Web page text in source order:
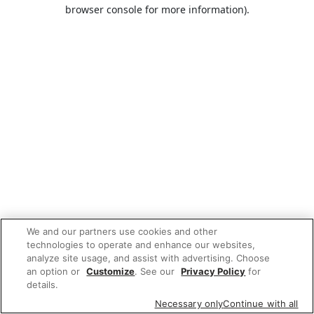
browser console for more information).
We and our partners use cookies and other
technologies to operate and enhance our websites,
analyze site usage, and assist with advertising. Choose
an option or Customize. See our Privacy Policy for
details.
Necessary onlyContinue with all